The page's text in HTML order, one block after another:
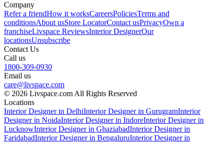
Company
Refer a friendHow it worksCareersPoliciesTerms and
conditionsAbout usStore LocatorContact usPrivacyOwn a
franchiseLivspace ReviewsInterior DesignerOur
locationsUnsubscribe
Contact Us
Call us
1800-309-0930
Email us
care@livspace.com
© 2026 Livspace.com All Rights Reserved
Locations
Interior Designer in DelhiInterior Designer in GurugramInterior
Designer in NoidaInterior Designer in IndoreInterior Designer in
LucknowInterior Designer in GhaziabadInterior Designer in
FaridabadInterior Designer in BengaluruInterior Designer in